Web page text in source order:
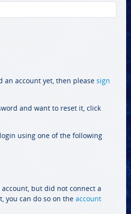
an account yet, then please sign
and want to reset it, click
using one of the following
but did not connect a
you can do so on the account